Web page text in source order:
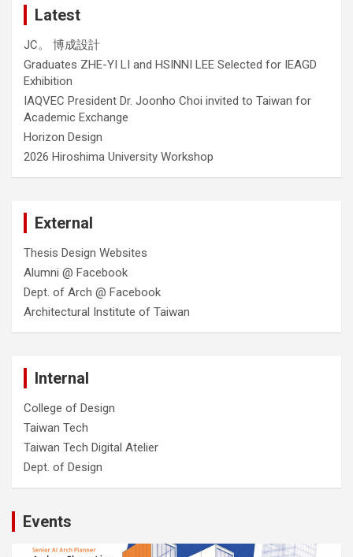
Latest
JC。 博成設計
Graduates ZHE-YI LI and HSINNI LEE Selected for IEAGD
Exhibition
IAQVEC President Dr. Joonho Choi invited to Taiwan for
Academic Exchange
Horizon Design
2026 Hiroshima University Workshop
External
Thesis Design Websites
Alumni @ Facebook
Dept. of Arch @ Facebook
Architectural Institute of Taiwan
Internal
College of Design
Taiwan Tech
Taiwan Tech Digital Atelier
Dept. of Design
Events